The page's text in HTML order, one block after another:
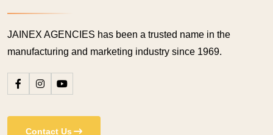
JAINEX AGENCIES has been a trusted name in the
manufacturing and marketing industry since 1969.
Contact Us